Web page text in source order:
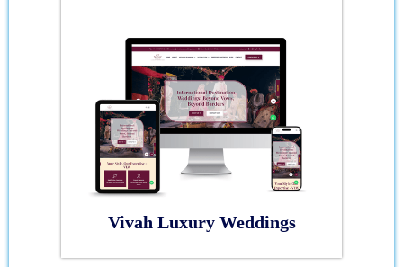
Vivah Luxury Weddings